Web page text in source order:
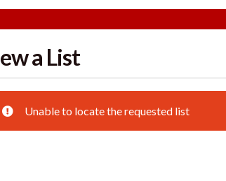
a List
Unable to locate the requested list